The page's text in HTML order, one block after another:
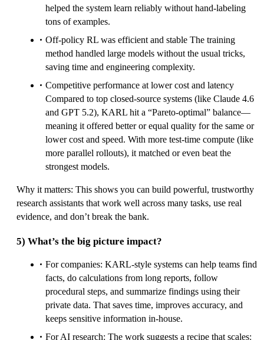
helped the system learn reliably without hand-labeling
tons of examples.
Off-policy RL was efficient and stable The training
method handled large models without the usual tricks,
saving time and engineering complexity.
Competitive performance at lower cost and latency
Compared to top closed-source systems (like Claude 4.6
and GPT 5.2), KARL hit a “Pareto-optimal” balance—
meaning it offered better or equal quality for the same or
lower cost and speed. With more test-time compute (like
more parallel rollouts), it matched or even beat the
strongest models.
Why it matters: This shows you can build powerful, trustworthy
research assistants that work well across many tasks, use real
evidence, and don’t break the bank.
5) What’s the big picture impact?
For companies: KARL-style systems can help teams find
facts, do calculations from long reports, follow
procedural steps, and summarize findings using their
private data. That saves time, improves accuracy, and
keeps sensitive information in-house.
For AI research: The work suggests a recipe that scales: